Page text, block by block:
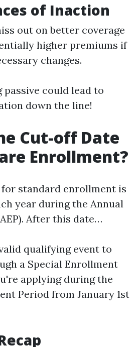
of Inaction
out on better coverage
higher premiums if
changes.
could lead to
down the line!
Cut-off Date
Enrollment?
standard enrollment is
year during the Annual
After this date…
qualifying event to
a Special Enrollment
applying during the
Period from January 1st